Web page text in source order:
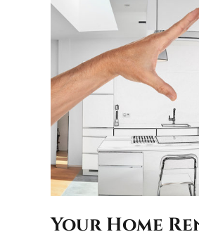
Your Home